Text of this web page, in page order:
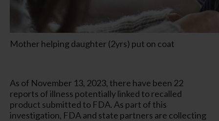
Mother helping daughter (2yrs) put on coat
As of November 13, 2023, there have been 22
reports of illness potentially linked to recalled
product submitted to FDA. As part of this
investigation, FDA and state partners are collecting